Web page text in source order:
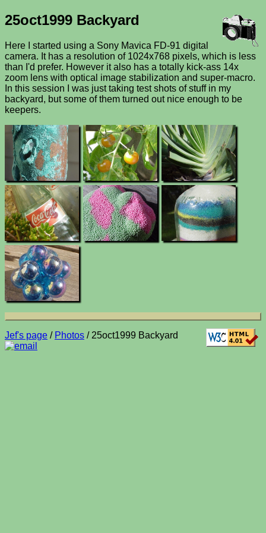
25oct1999 Backyard
Here I started using a Sony Mavica FD-91 digital
camera. It has a resolution of 1024x768 pixels, which is less
than I'd prefer. However it also has a totally kick-ass 14x
zoom lens with optical image stabilization and super-macro.
In this session I was just taking test shots of stuff in my
backyard, but some of them turned out nice enough to be
keepers.
Jef's page / Photos / 25oct1999 Backyard